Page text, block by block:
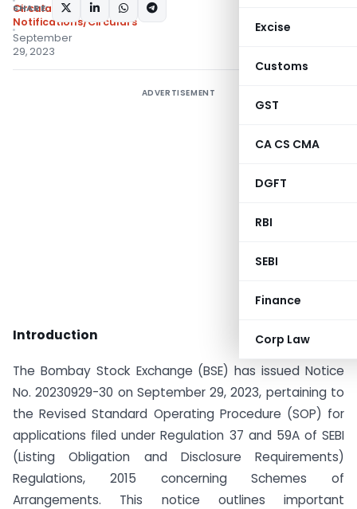
Excise
Customs
GST
CA CS CMA
DGFT
RBI
SEBI
Finance
Corp Law
Circulars,
Notifications/Circulars
September
29, 2023
SHARE:
ADVERTISEMENT
Introduction
The Bombay Stock Exchange (BSE) has issued Notice
No. 20230929-30 on September 29, 2023, pertaining to
the Revised Standard Operating Procedure (SOP) for
applications filed under Regulation 37 and 59A of SEBI
(Listing Obligation and Disclosure Requirements)
Regulations, 2015 concerning Schemes of
Arrangements. This notice outlines important